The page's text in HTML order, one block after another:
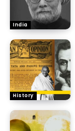
India
History